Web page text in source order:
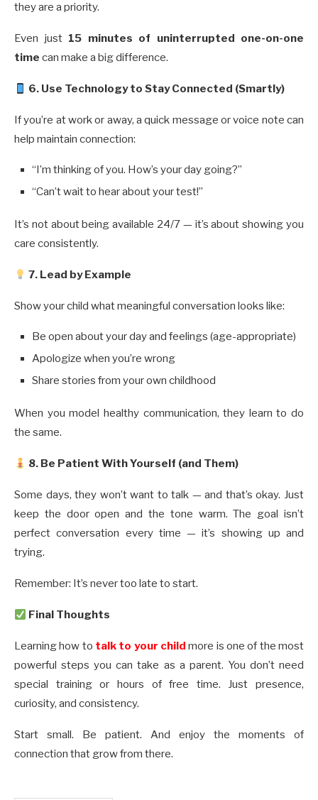
they are a priority.
Even just 15 minutes of uninterrupted one-on-one
time can make a big difference.
6. Use Technology to Stay Connected (Smartly)
If you’re at work or away, a quick message or voice note can
help maintain connection:
“I’m thinking of you. How’s your day going?”
“Can’t wait to hear about your test!”
It’s not about being available 24/7 — it’s about showing you
care consistently.
7. Lead by Example
Show your child what meaningful conversation looks like:
Be open about your day and feelings (age-appropriate)
Apologize when you’re wrong
Share stories from your own childhood
When you model healthy communication, they learn to do
the same.
8. Be Patient With Yourself (and Them)
Some days, they won’t want to talk — and that’s okay. Just
keep the door open and the tone warm. The goal isn’t
perfect conversation every time — it’s showing up and
trying.
Remember: It’s never too late to start.
Final Thoughts
Learning how to talk to your child more is one of the most
powerful steps you can take as a parent. You don’t need
special training or hours of free time. Just presence,
curiosity, and consistency.
Start small. Be patient. And enjoy the moments of
connection that grow from there.